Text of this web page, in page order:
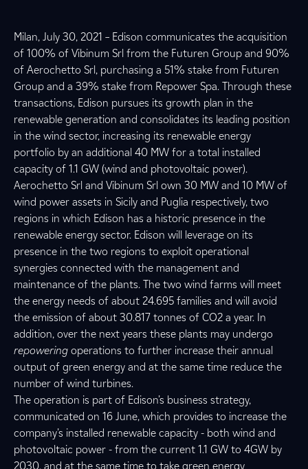
Milan, July 30, 2021 – Edison communicates the acquisition
of 100% of Vibinum Srl from the Futuren Group and 90%
of Aerochetto Srl, purchasing a 51% stake from Futuren
Group and a 39% stake from Repower Spa. Through these
transactions, Edison pursues its growth plan in the
renewable generation and consolidates its leading position
in the wind sector, increasing its renewable energy
portfolio by an additional 40 MW for a total installed
capacity of 1.1 GW (wind and photovoltaic power).
Aerochetto Srl and Vibinum Srl own 30 MW and 10 MW of
wind power assets in Sicily and Puglia respectively, two
regions in which Edison has a historic presence in the
renewable energy sector. Edison will leverage on its
presence in the two regions to exploit operational
synergies connected with the management and
maintenance of the plants. The two wind farms will meet
the energy needs of about 24.695 families and will avoid
the emission of about 30.817 tonnes of CO2 a year. In
addition, over the next years these plants may undergo
repowering operations to further increase their annual
output of green energy and at the same time reduce the
number of wind turbines.
The operation is part of Edison’s business strategy,
communicated on 16 June, which provides to increase the
company’s installed renewable capacity - both wind and
photovoltaic power - from the current 1.1 GW to 4GW by
2030, and at the same time to take green energy